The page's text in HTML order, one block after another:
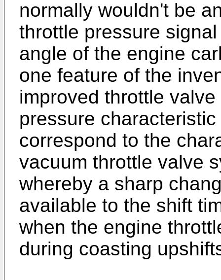
normally wouldn't be
throttle pressure
angle of the engine
one feature of the
improved throttle
pressure
correspond to the
vacuum throttle valve
whereby a sharp
available to the shift
when the engine
during coasting